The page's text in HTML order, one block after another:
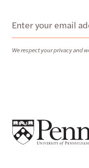
Email
We respect your privacy and